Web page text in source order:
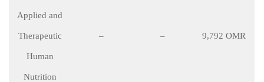
Applied and
Therapeutic
Human
Nutrition
– – 9,792 OMR